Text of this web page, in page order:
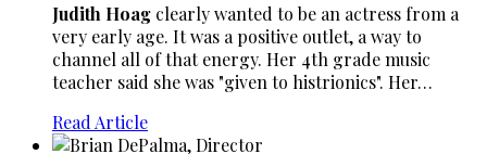
Judith Hoag clearly wanted to be an actress from a
very early age. It was a positive outlet, a way to
channel all of that energy. Her 4th grade music
teacher said she was "given to histrionics". Her…
Read Article